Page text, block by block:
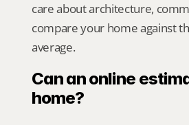
care about architecture,
compare your home against
average.
Can an online
home?